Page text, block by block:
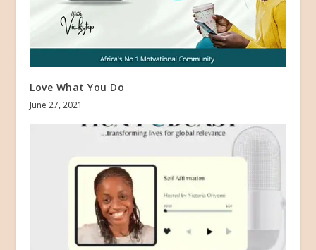
Love What You Do
June 27, 2021